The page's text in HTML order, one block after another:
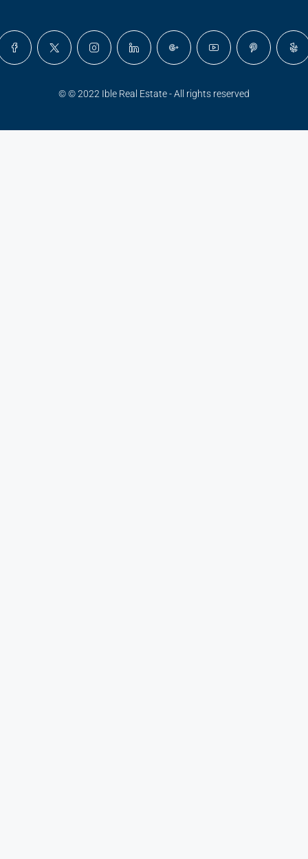
© © 2022 Ible Real Estate - All rights reserved